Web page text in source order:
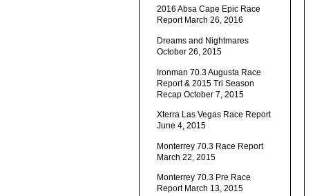
2016 Absa Cape Epic Race
Report March 26, 2016
Dreams and Nightmares
October 26, 2015
Ironman 70.3 Augusta Race
Report & 2015 Tri Season
Recap October 7, 2015
Xterra Las Vegas Race Report
June 4, 2015
Monterrey 70.3 Race Report
March 22, 2015
Monterrey 70.3 Pre Race
Report March 13, 2015